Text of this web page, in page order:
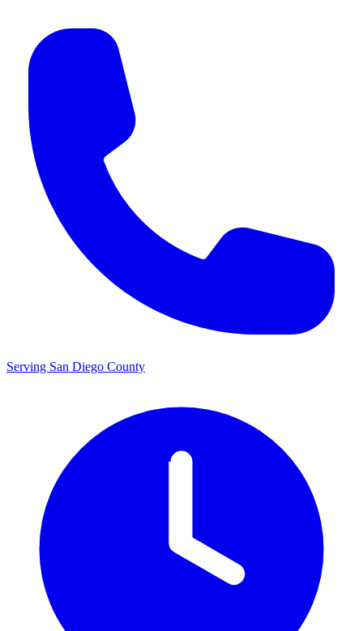
Serving San Diego County